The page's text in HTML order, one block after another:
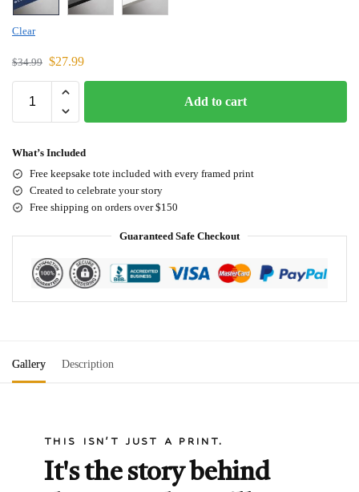
Clear
$34.99 $27.99
Add to cart
What’s Included
Free keepsake tote included with every framed print
Created to celebrate your story
Free shipping on orders over $150
Guaranteed Safe Checkout
Gallery Description
THIS ISN'T JUST A PRINT.
It's the story behind